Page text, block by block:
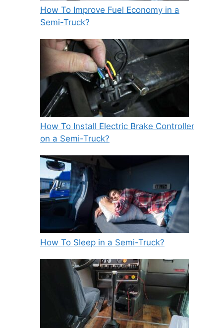
How To Improve Fuel Economy in a
Semi-Truck?
How To Install Electric Brake Controller
on a Semi-Truck?
How To Sleep in a Semi-Truck?